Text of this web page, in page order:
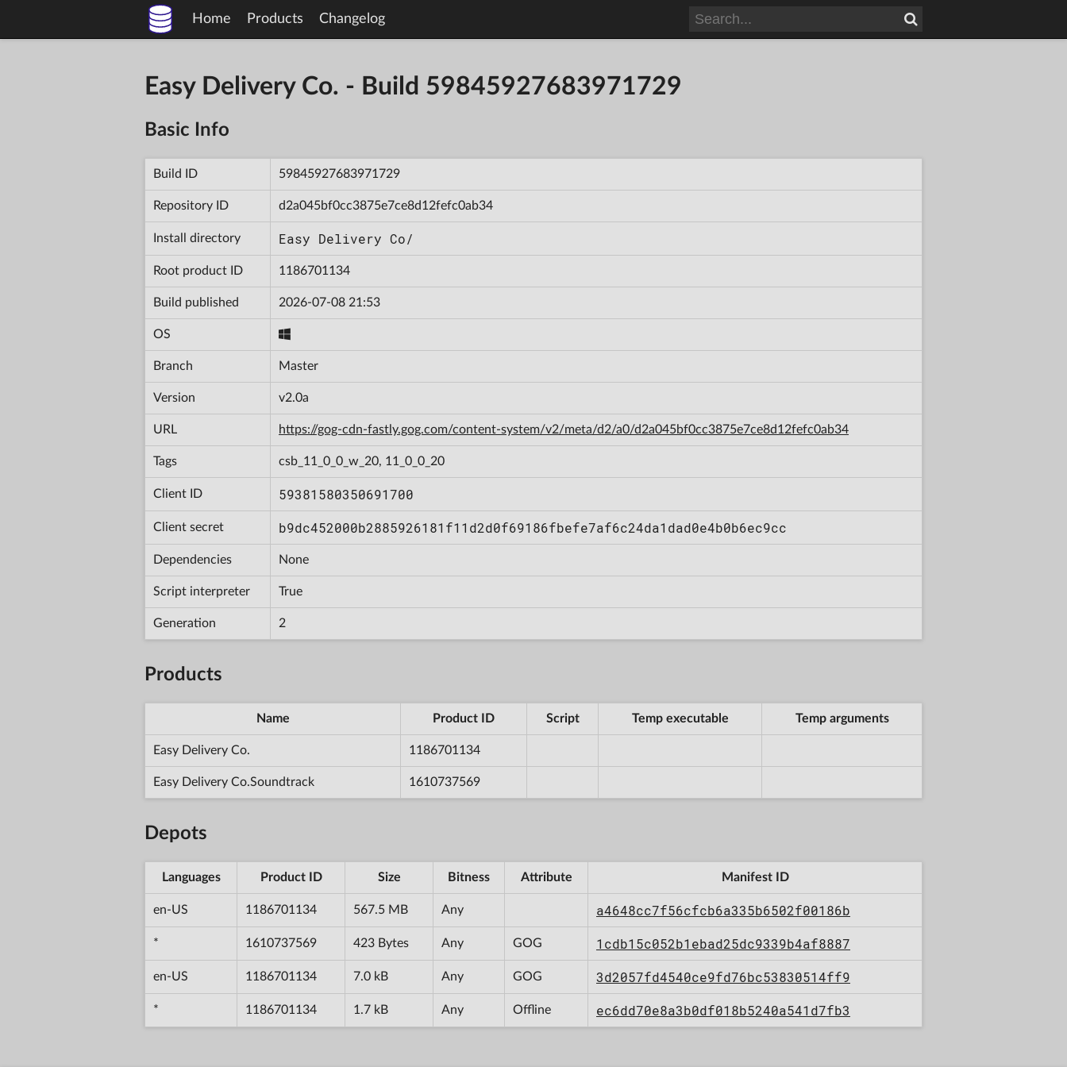
Home Products Changelog
Easy Delivery Co. - Build 59845927683971729
Basic Info
Build ID 59845927683971729
Repository ID d2a045bf0cc3875e7ce8d12fefc0ab34
Install directory Easy Delivery Co/
Root product ID 1186701134
Build published 2026-07-08 21:53
OS
Branch Master
Version v2.0a
URL https://gog-cdn-fastly.gog.com/content-system/v2/meta/d2/a0/d2a045bf0cc3875e7ce8d12fefc0ab34
Tags csb_11_0_0_w_20, 11_0_0_20
Client ID 59381580350691700
Client secret b9dc452000b2885926181f11d2d0f69186fbefe7af6c24da1dad0e4b0b6ec9cc
Dependencies None
Script interpreter True
Generation 2
Products
Name Product ID Script Temp executable Temp arguments
Easy Delivery Co. 1186701134
Easy Delivery Co.Soundtrack 1610737569
Depots
Languages Product ID Size Bitness Attribute Manifest ID
en-US 1186701134 567.5 MB Any a4648cc7f56cfcb6a335b6502f00186b
* 1610737569 423 Bytes Any GOG 1cdb15c052b1ebad25dc9339b4af8887
en-US 1186701134 7.0 kB Any GOG 3d2057fd4540ce9fd76bc53830514ff9
* 1186701134 1.7 kB Any Offline ec6dd70e8a3b0df018b5240a541d7fb3